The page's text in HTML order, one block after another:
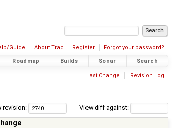
Guide About Trac Register Forgot your password?
Roadmap Builds Sonar Search
Last Change Revision Log
View diff against:
revision: